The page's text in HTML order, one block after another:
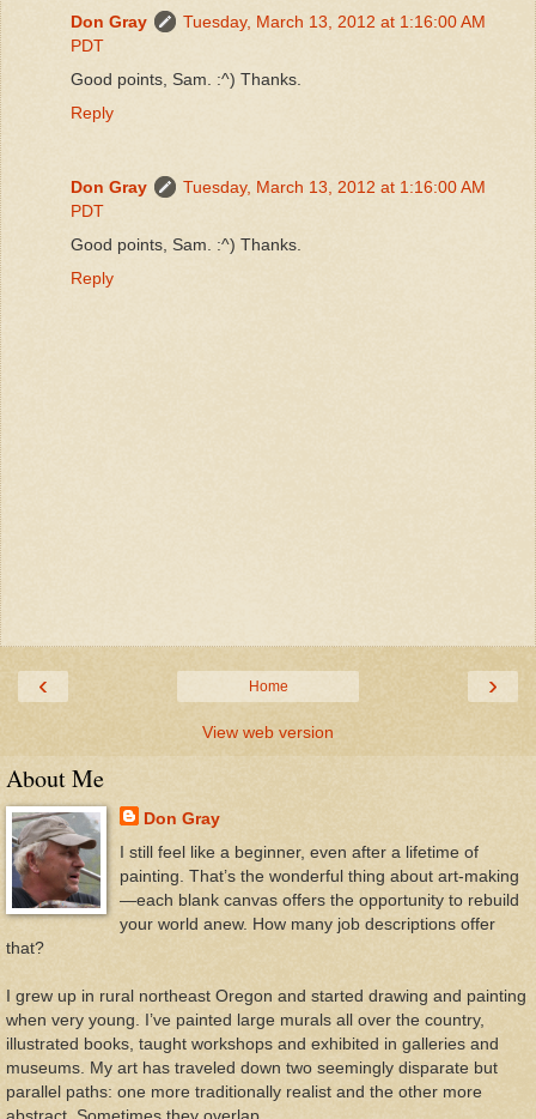
Don Gray
Tuesday, March 13, 2012 at 1:16:00 AM
PDT
Good points, Sam. :^) Thanks.
Reply
Don Gray
Tuesday, March 13, 2012 at 1:16:00 AM
PDT
Good points, Sam. :^) Thanks.
Reply
‹ ›
Home
View web version
About Me
Don Gray
I still feel like a beginner, even after a lifetime of
painting. That’s the wonderful thing about art-making
—each blank canvas offers the opportunity to rebuild
your world anew. How many job descriptions offer
that?
I grew up in rural northeast Oregon and started drawing and painting
when very young. I’ve painted large murals all over the country,
illustrated books, taught workshops and exhibited in galleries and
museums. My art has traveled down two seemingly disparate but
parallel paths: one more traditionally realist and the other more
abstract. Sometimes they overlap.